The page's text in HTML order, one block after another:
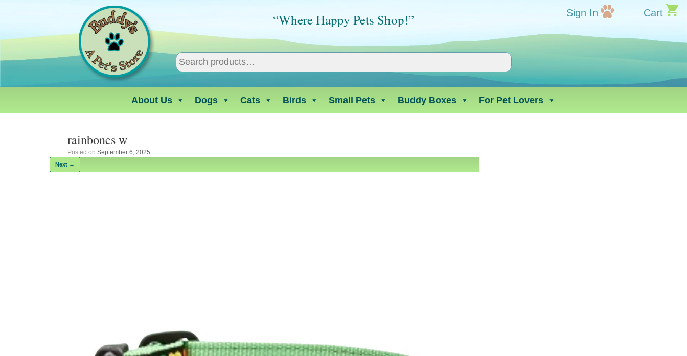
“Where Happy Pets Shop!” Sign In Cart
About Us Dogs Cats Birds Small Pets Buddy Boxes For Pet Lovers
rainbones w
Posted on September 6, 2025
Next →